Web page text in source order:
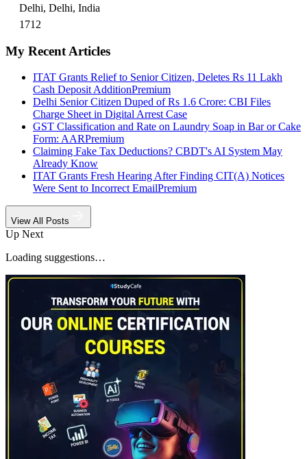
Delhi, Delhi, India
1712
My Recent Articles
ITAT Grants Relief to Senior Citizen, Deletes Rs 11 Lakh
Cash Deposit AdditionPremium
Delhi Senior Citizen Duped of Rs 1.6 Crore: CBI Files
Charge Sheet in Digital Arrest Case
GST Classification and Rate on Laundry Soap in Bar or Cake
Form: AARPremium
Claiming Fake Tax Deductions? CBDT's AI System May
Already Know
ITAT Grants Fresh Hearing After Finding CIT(A) Notices
Were Sent to Incorrect EmailPremium
View All Posts
Up Next
Loading suggestions…